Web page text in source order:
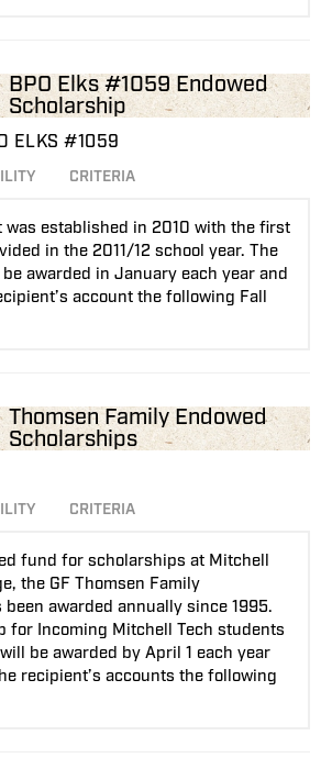
BPO Elks #1059 Endowed
Scholarship
ELKS #1059
CRITERIA
was established in 2010 with the first
in the 2011/12 school year. The
awarded in January each year and
account the following Fall
Thomsen Family Endowed
Scholarships
CRITERIA
fund for scholarships at Mitchell
the GF Thomsen Family
awarded annually since 1995.
for Incoming Mitchell Tech students
be awarded by April 1 each year
recipient’s accounts the following